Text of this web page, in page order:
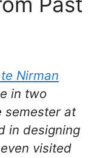
Nirman
in two
semester at
in designing
visited